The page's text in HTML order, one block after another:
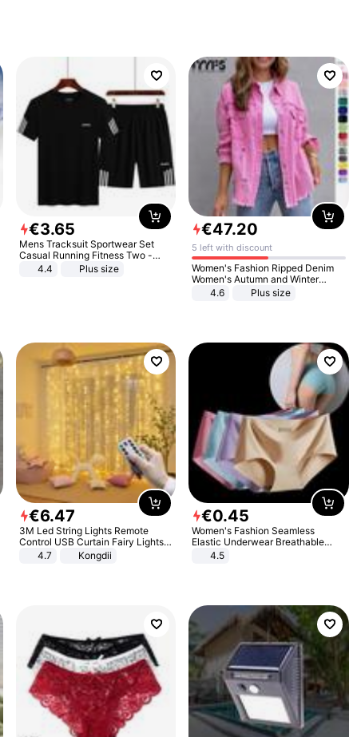
€3.65
Mens Tracksuit Sportwear Set
Casual Running Fitness Two -
Piece Set
4.4 Plus size
€47.20
5 left with discount
Women's Fashion Ripped Denim
Women's Autumn and Winter
Long-sleeved Casual Lapel Top
4.6 Plus size
€6.47
3M Led String Lights Remote
Control USB Curtain Fairy Lights
Garland Led For Wedding Party
Christmas Window Home Outdoor
4.7 Kongdii
€0.45
Women's Fashion Seamless
Elastic Underwear Breathable
Quick-Dry Ice Silk Panties Briefs
4.5